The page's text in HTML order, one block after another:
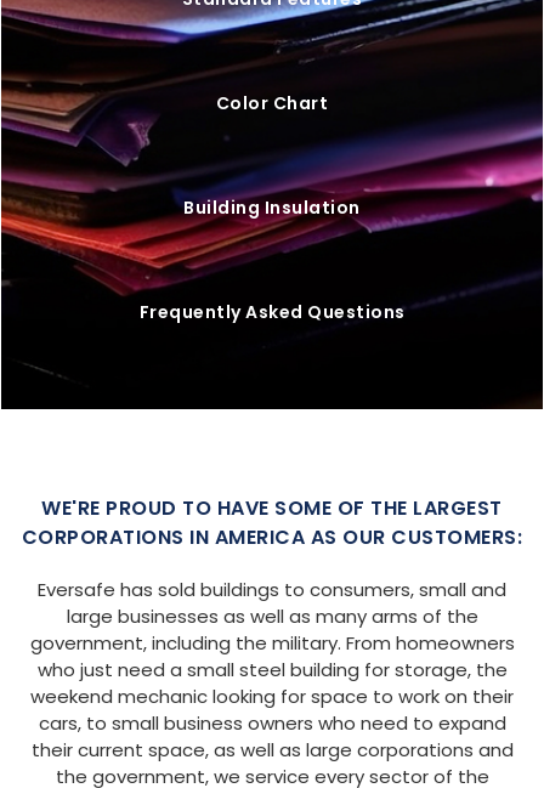
Color Chart
Building Insulation
Frequently Asked Questions
WE'RE PROUD TO HAVE SOME OF THE LARGEST
CORPORATIONS IN AMERICA AS OUR CUSTOMERS:
Eversafe has sold buildings to consumers, small and
large businesses as well as many arms of the
government, including the military. From homeowners
who just need a small steel building for storage, the
weekend mechanic looking for space to work on their
cars, to small business owners who need to expand
their current space, as well as large corporations and
the government, we service every sector of the